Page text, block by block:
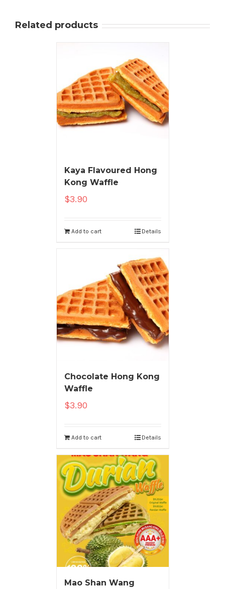
Related products
Kaya Flavoured Hong
Kong Waffle
$3.90
Add to cart Details
Chocolate Hong Kong
Waffle
$3.90
Add to cart Details
Mao Shan Wang